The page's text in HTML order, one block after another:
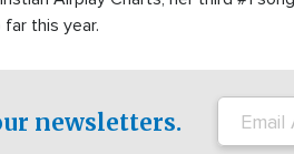
far this year.
newsletters.